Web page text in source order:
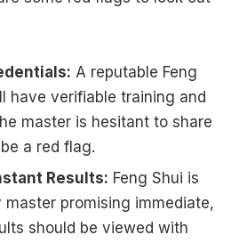
A reputable Feng
have verifiable training and
master is hesitant to share
a red flag.
Results: Feng Shui is
master promising immediate,
should be viewed with